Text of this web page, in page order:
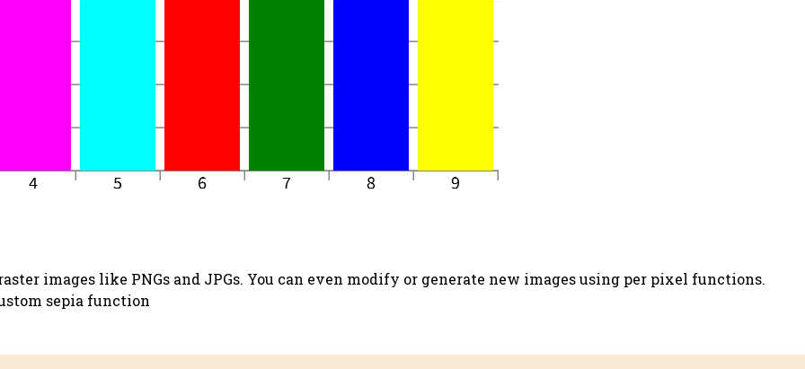
images like PNGs and JPGs. You can even modify or generate new images using per pixel functions.
sepia function